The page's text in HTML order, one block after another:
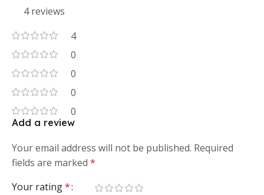
4 reviews
4
0
0
0
0
Add a review
Your email address will not be published. Required
fields are marked *
Your rating*